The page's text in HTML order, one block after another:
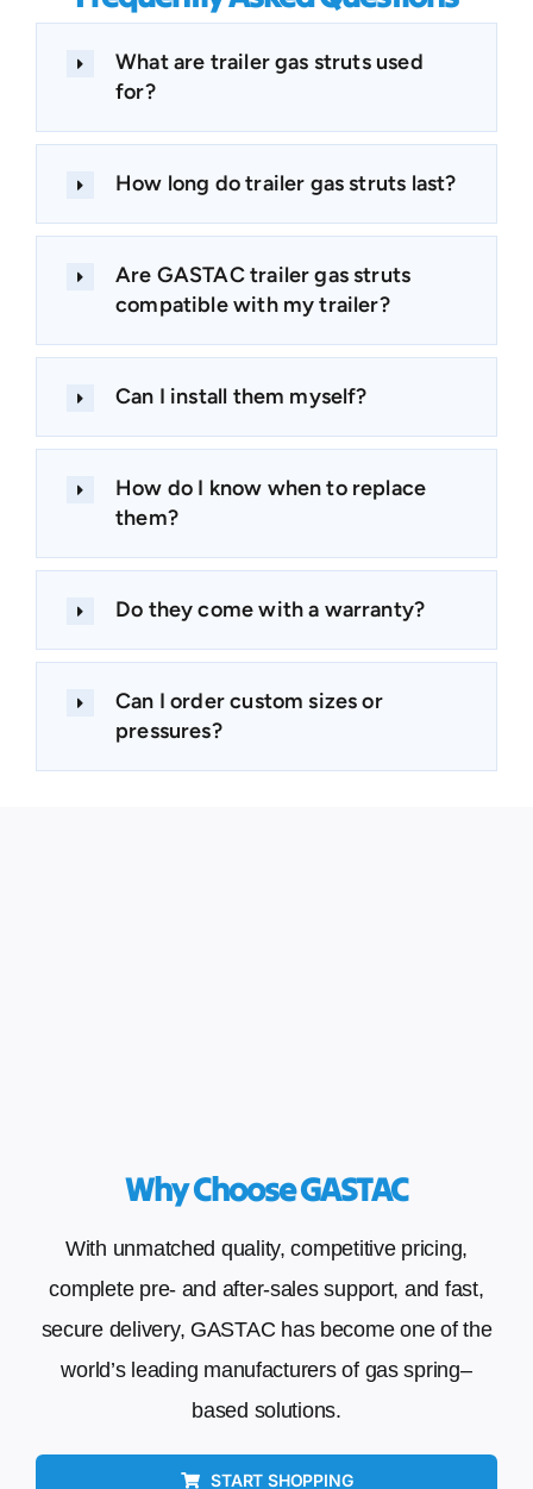
What are trailer gas struts used
for?
How long do trailer gas struts last?
Are GASTAC trailer gas struts
compatible with my trailer?
Can I install them myself?
How do I know when to replace
them?
Do they come with a warranty?
Can I order custom sizes or
pressures?
Why Choose GASTAC
With unmatched quality, competitive pricing,
complete pre- and after-sales support, and fast,
secure delivery, GASTAC has become one of the
world’s leading manufacturers of gas spring–
based solutions.
START SHOPPING